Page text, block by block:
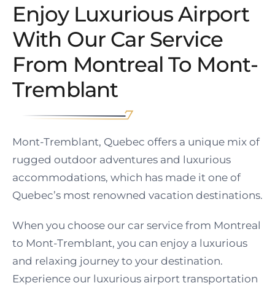
Enjoy Luxurious Airport
With Our Car Service
From Montreal To Mont-
Tremblant
Mont-Tremblant, Quebec offers a unique mix of
rugged outdoor adventures and luxurious
accommodations, which has made it one of
Quebec’s most renowned vacation destinations.
When you choose our car service from Montreal
to Mont-Tremblant, you can enjoy a luxurious
and relaxing journey to your destination.
Experience our luxurious airport transportation